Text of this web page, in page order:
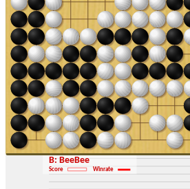
B: BeeBee
Score Winrate